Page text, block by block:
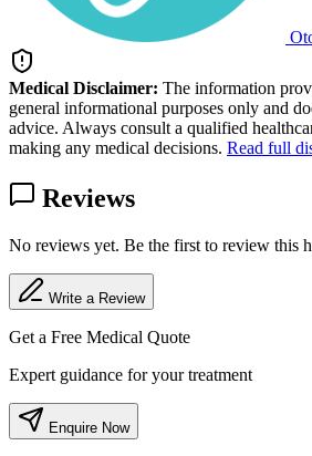
Medical Disclaimer: The information
general informational purposes only and
advice. Always consult a qualified
making any medical decisions. Read full
Reviews
No reviews yet. Be the first to review this
Write a Review
Get a Free Medical Quote
Expert guidance for your treatment
Enquire Now